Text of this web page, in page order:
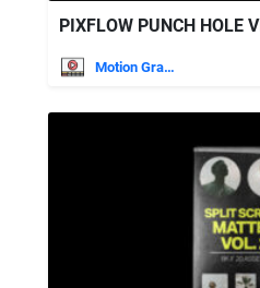
PIXFLOW PUNCH HOLE
Motion Graphics